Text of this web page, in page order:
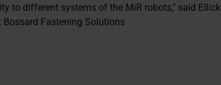
to different systems of the MiR robots," said Ellick
Fastening Solutions